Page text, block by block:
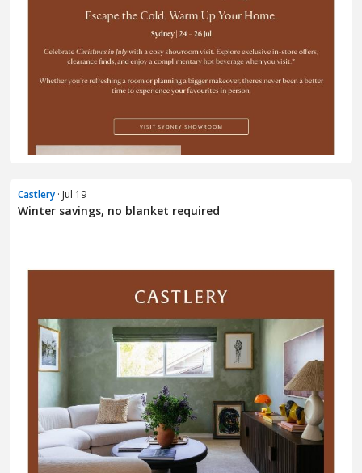
Castlery · Jul 19
Winter savings, no blanket required